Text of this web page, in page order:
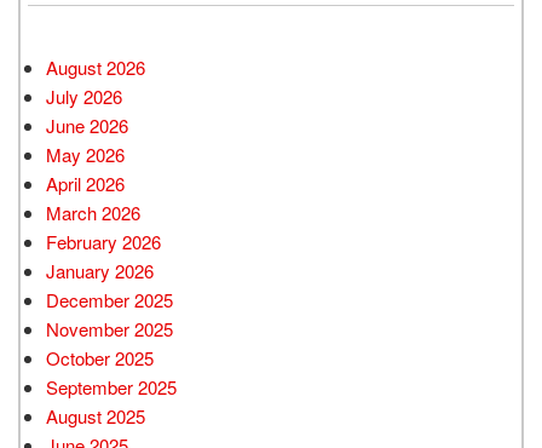
August 2026
July 2026
June 2026
May 2026
April 2026
March 2026
February 2026
January 2026
December 2025
November 2025
October 2025
September 2025
August 2025